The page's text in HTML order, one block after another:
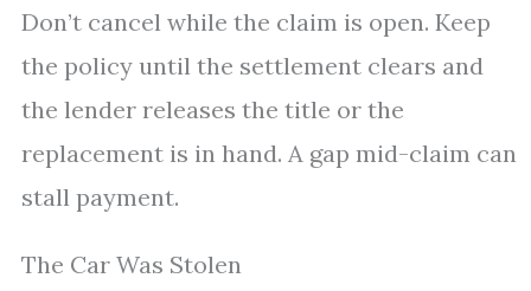
Don’t cancel while the claim is open. Keep
the policy until the settlement clears and
the lender releases the title or the
replacement is in hand. A gap mid-claim can
stall payment.
The Car Was Stolen